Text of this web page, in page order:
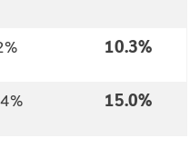
10.3%
15.0%